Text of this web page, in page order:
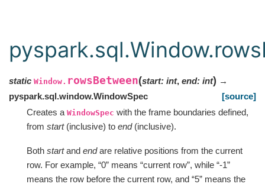
static Window. rowsBetween(start: int, end: int) →
pyspark.sql.window.WindowSpec
[source]
Creates a WindowSpec with the frame boundaries defined,
from start(inclusive) to end(inclusive).
Both startand endare relative positions from the current
row. For example, “0” means “current row”, while “-1”
means the row before the current row, and “5” means the